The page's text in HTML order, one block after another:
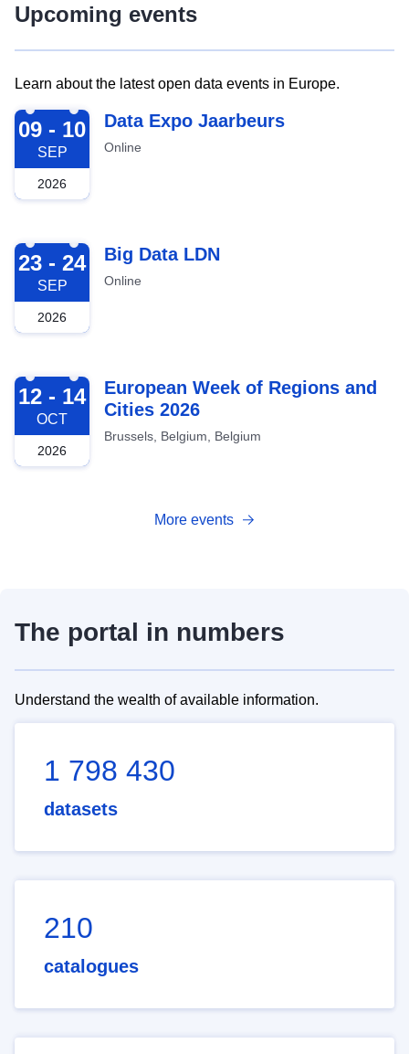
Upcoming events
Learn about the latest open data events in Europe.
2026-09-09
09 - 10
SEP
2026
Data Expo Jaarbeurs
Online
2026-09-23
23 - 24
SEP
2026
Big Data LDN
Online
2026-10-12
12 - 14
OCT
2026
European Week of Regions and
Cities 2026
Brussels, Belgium, Belgium
More events
The portal in numbers
Understand the wealth of available information.
1 798 430
datasets
210
catalogues